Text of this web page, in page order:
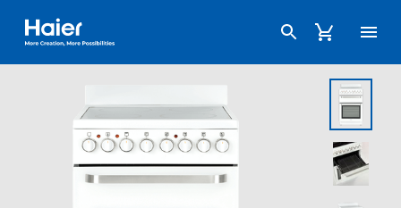
Haier Australia home page